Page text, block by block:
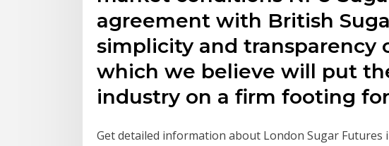
agreement with British
simplicity and transparency
which we believe will put
industry on a firm footing
Get detailed information about London Sugar Futures